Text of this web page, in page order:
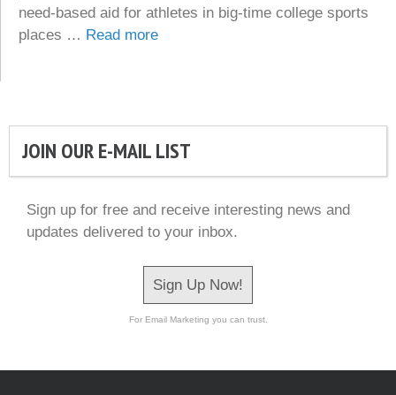
need-based aid for athletes in big-time college sports
places … Read more
JOIN OUR E-MAIL LIST
Sign up for free and receive interesting news and
updates delivered to your inbox.
Sign Up Now!
For Email Marketing you can trust.